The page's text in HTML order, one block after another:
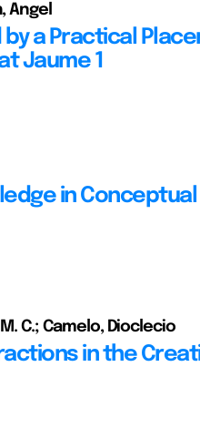
Angel
a Practical
Jaume 1
in Conceptual
C.; Camelo, Dioclecio
in the